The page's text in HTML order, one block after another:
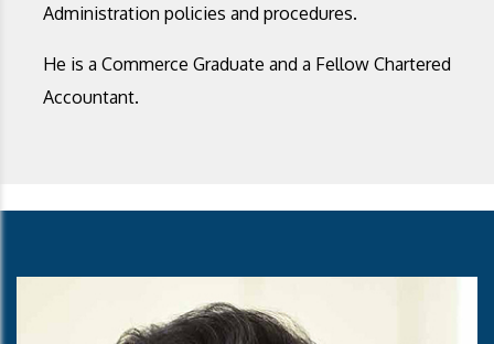
Administration policies and procedures.
He is a Commerce Graduate and a Fellow Chartered
Accountant.